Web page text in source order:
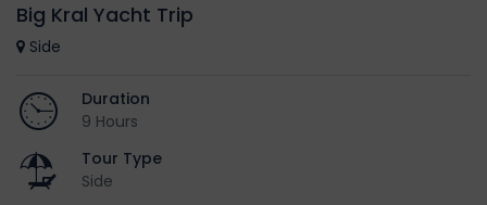
Big Kral Yacht Trip
Side
Duration
9 Hours
Tour Type
Side